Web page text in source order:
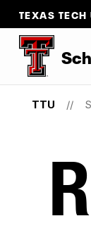
TEXAS
TTU